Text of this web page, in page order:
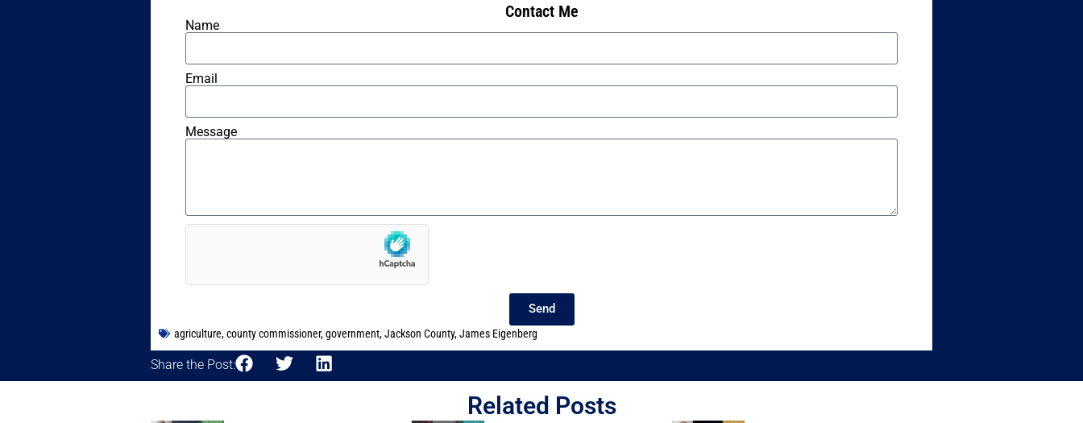
Contact Me
Name
Email
Message
Send
agriculture,county commissioner,government,Jackson County,James Eigenberg
Share the Post:
Related Posts